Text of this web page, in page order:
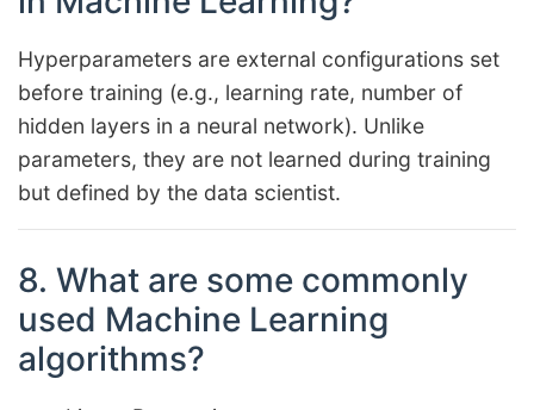
Hyperparameters are external configurations set
before training (e.g., learning rate, number of
hidden layers in a neural network). Unlike
parameters, they are not learned during training
but defined by the data scientist.
8. What are some commonly
used Machine Learning
algorithms?